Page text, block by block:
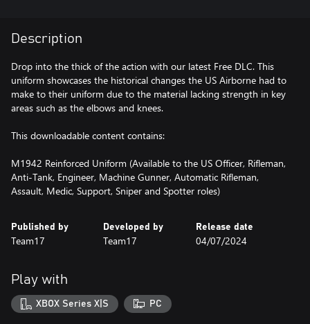
Description
Drop into the thick of the action with our latest Free DLC. This
uniform showcases the historical changes the US Airborne had to
make to their uniform due to the material lacking strength in key
areas such as the elbows and knees.
This downloadable content contains:
M1942 Reinforced Uniform (Available to the US Officer, Rifleman,
Anti-Tank, Engineer, Machine Gunner, Automatic Rifleman,
Assault, Medic, Support, Sniper and Spotter roles)
Published by
Team17
Developed by
Team17
Release date
04/07/2024
Play with
XBOX Series X|S PC